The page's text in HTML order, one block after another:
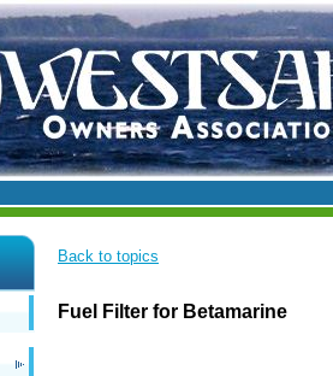
Back to topics
Fuel Filter for Betamarine